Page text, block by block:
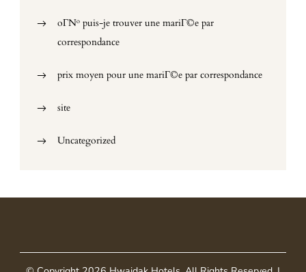
oГ№ puis-je trouver une mariГ©e par
correspondance
prix moyen pour une mariГ©e par correspondance
site
Uncategorized